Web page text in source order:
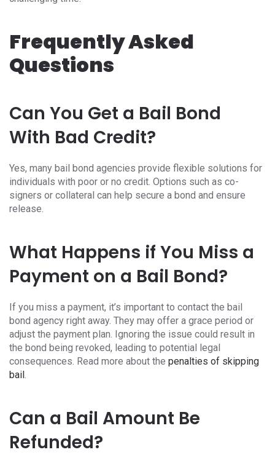
Frequently Asked
Questions
Can You Get a Bail Bond
With Bad Credit?
Yes, many bail bond agencies provide flexible solutions for
individuals with poor or no credit. Options such as co-
signers or collateral can help secure a bond and ensure
release.
What Happens if You Miss a
Payment on a Bail Bond?
If you miss a payment, it’s important to contact the bail
bond agency right away. They may offer a grace period or
adjust the payment plan. Ignoring the issue could result in
the bond being revoked, leading to potential legal
consequences. Read more about the penalties of skipping
bail
Can a Bail Amount Be
Refunded?